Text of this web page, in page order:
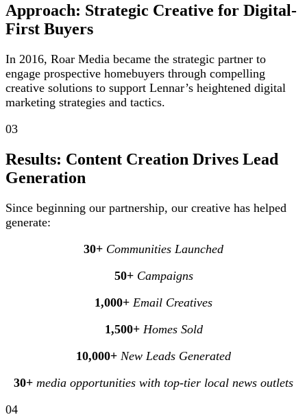
Approach: Strategic Creative for Digital-
First Buyers
In 2016, Roar Media became the strategic partner to
engage prospective homebuyers through compelling
creative solutions to support Lennar’s heightened digital
marketing strategies and tactics.
03
Results: Content Creation Drives Lead
Generation
Since beginning our partnership, our creative has helped
generate:
30+ Communities Launched
50+ Campaigns
1,000+ Email Creatives
1,500+ Homes Sold
10,000+ New Leads Generated
30+ media opportunities with top‑tier local news outlets
04